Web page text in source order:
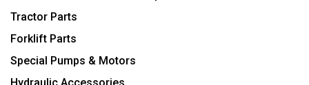
Tractor Parts
Forklift Parts
Special Pumps & Motors
Hydraulic Accessories